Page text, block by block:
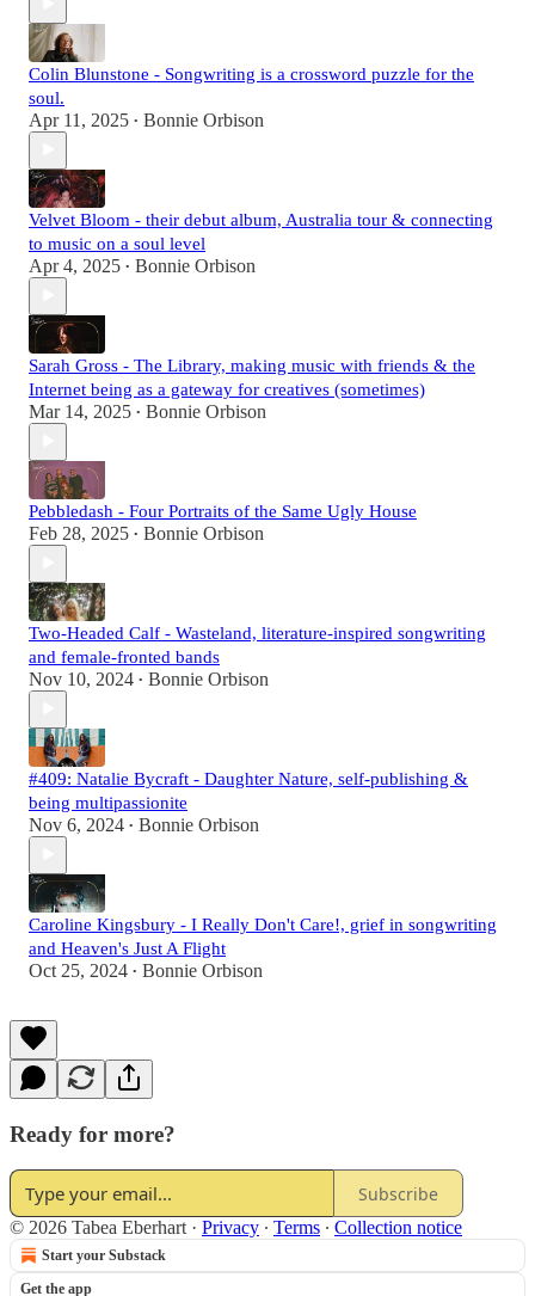
Colin Blunstone - Songwriting is a crossword puzzle for the
soul.
Apr 11, 2025 • Bonnie Orbison
Velvet Bloom - their debut album, Australia tour & connecting
to music on a soul level
Apr 4, 2025 • Bonnie Orbison
Sarah Gross - The Library, making music with friends & the
Internet being as a gateway for creatives (sometimes)
Mar 14, 2025 • Bonnie Orbison
Pebbledash - Four Portraits of the Same Ugly House
Feb 28, 2025 • Bonnie Orbison
Two-Headed Calf - Wasteland, literature-inspired songwriting
and female-fronted bands
Nov 10, 2024 • Bonnie Orbison
#409: Natalie Bycraft - Daughter Nature, self-publishing &
being multipassionite
Nov 6, 2024 • Bonnie Orbison
Caroline Kingsbury - I Really Don't Care!, grief in songwriting
and Heaven's Just A Flight
Oct 25, 2024 • Bonnie Orbison
Ready for more?
Subscribe
© 2026 Tabea Eberhart · Privacy ∙ Terms ∙ Collection notice
Start your Substack
Get the app